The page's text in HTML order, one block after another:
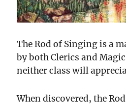
The Rod of Singing is a
by both Clerics and
neither class will
When discovered, the